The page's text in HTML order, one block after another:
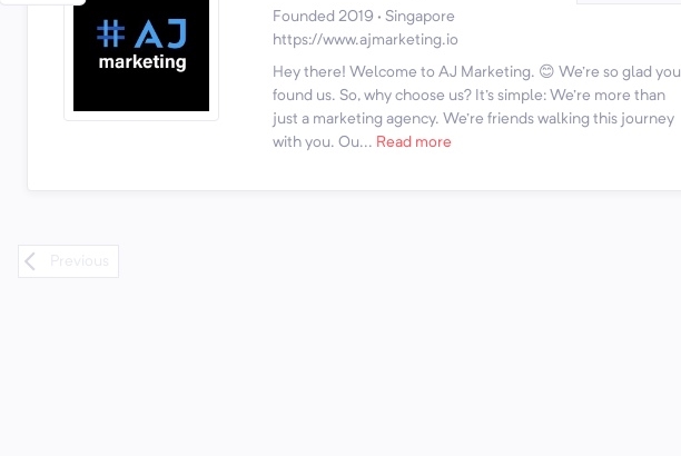
Founded 2019 · Singapore
https://www.ajmarketing.io
Hey there! Welcome to AJ Marketing. 😊 We're so glad you
found us. So, why choose us? It's simple: We're more than
just a marketing agency. We're friends walking this journey
with you. Ou... Read more